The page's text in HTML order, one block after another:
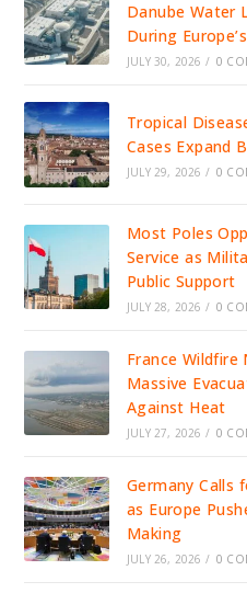
Danube Water
During
JULY 30, 2026 / 0
Tropical
Cases Expand
JULY 29, 2026 / 0
Most Poles
Service as
Public Support
JULY 28, 2026 / 0
France Wildfire
Massive
Against Heat
JULY 27, 2026 / 0
Germany Calls
as Europe
Making
JULY 26, 2026 / 0